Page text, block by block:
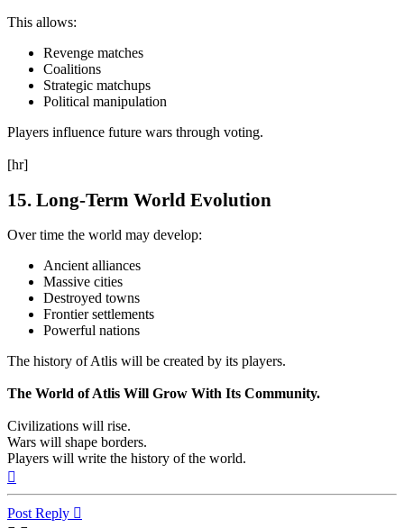
This allows:
Revenge matches
Coalitions
Strategic matchups
Political manipulation
Players influence future wars through voting.
[hr]
15. Long-Term World Evolution
Over time the world may develop:
Ancient alliances
Massive cities
Destroyed towns
Frontier settlements
Powerful nations
The history of Atlis will be created by its players.
The World of Atlis Will Grow With Its Community.
Civilizations will rise.
Wars will shape borders.
Players will write the history of the world.
Post Reply